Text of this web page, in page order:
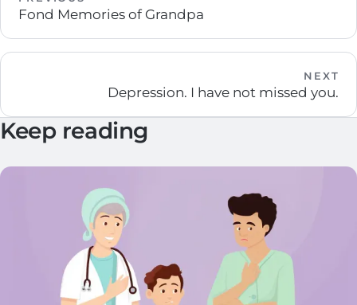
Fond Memories of Grandpa
NEXT
Depression. I have not missed you.
Keep reading